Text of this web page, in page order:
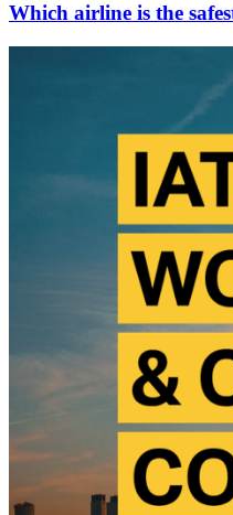
Which airline is the